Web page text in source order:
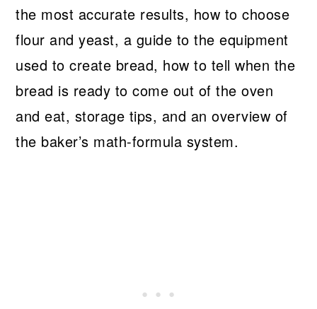
the most accurate results, how to choose
flour and yeast, a guide to the equipment
used to create bread, how to tell when the
bread is ready to come out of the oven
and eat, storage tips, and an overview of
the baker’s math-formula system.